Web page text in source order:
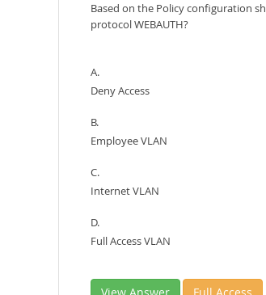
Based on the Policy configuration
protocol WEBAUTH?
A.
Deny Access
B.
Employee VLAN
C.
Internet VLAN
D.
Full Access VLAN